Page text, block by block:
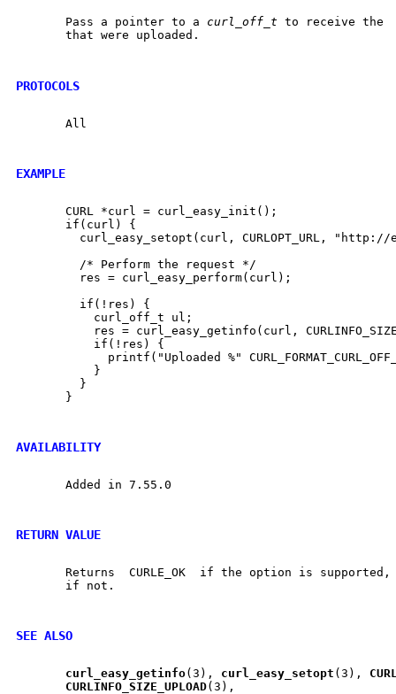
       Pass a pointer to a
curl_off_t to receive the
       that were uploaded.
PROTOCOLS
       All
EXAMPLE
       CURL *curl = curl_easy_init();
       if(curl) {
       }
AVAILABILITY
       Added in 7.55.0
RETURN VALUE
       Returns	CURLE_OK  if the option is supported, and CURLE_UNKNOWN_OPTION
       if not.
SEE ALSO
curl easy getinfo(3), curl easy setopt (3),
CURLINFO SIZE UPLOAD(3),